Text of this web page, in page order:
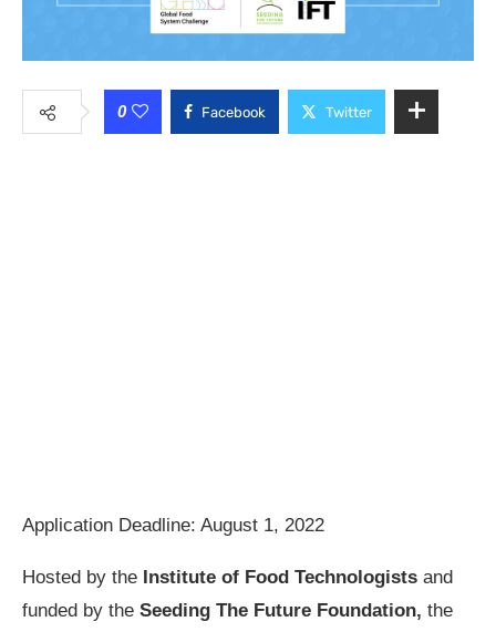
0 Facebook Twitter
Application Deadline: August 1, 2022
Hosted by the Institute of Food Technologists and
funded by the Seeding The Future Foundation, the